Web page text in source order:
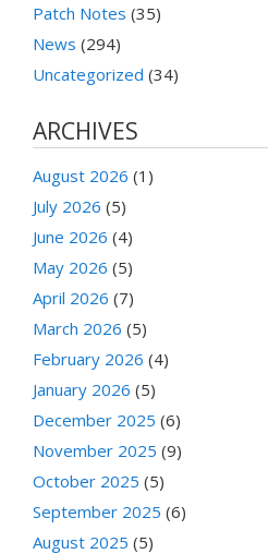
Patch Notes (35)
News (294)
Uncategorized (34)
ARCHIVES
August 2026 (1)
July 2026 (5)
June 2026 (4)
May 2026 (5)
April 2026 (7)
March 2026 (5)
February 2026 (4)
January 2026 (5)
December 2025 (6)
November 2025 (9)
October 2025 (5)
September 2025 (6)
August 2025 (5)